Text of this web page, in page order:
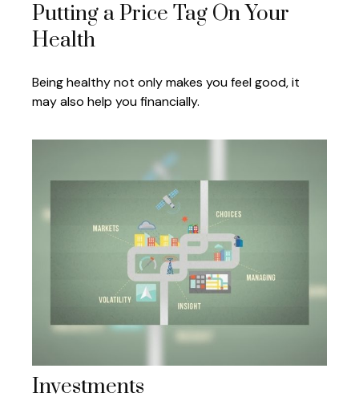
Putting a Price Tag On Your
Health
Being healthy not only makes you feel good, it
may also help you financially.
Investments